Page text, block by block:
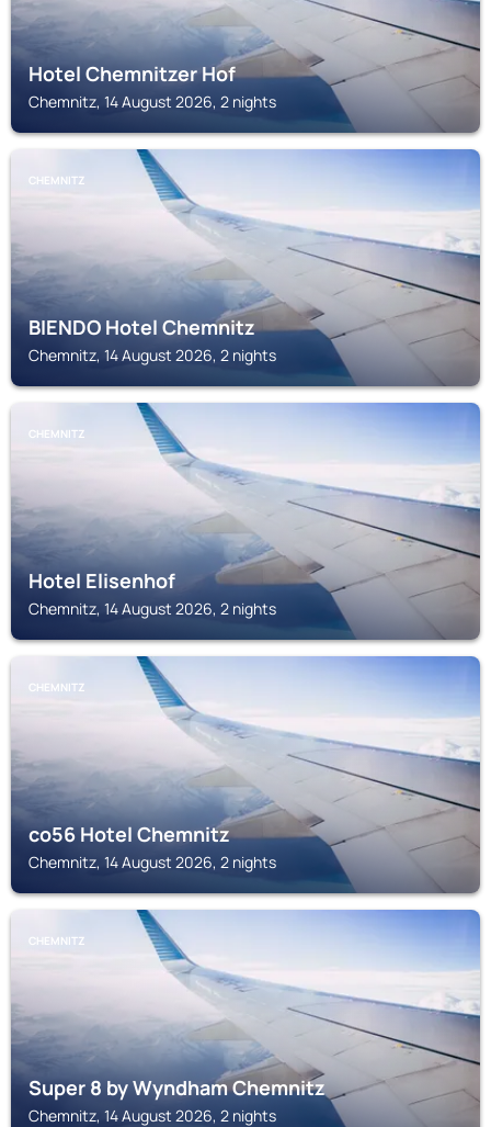
Hotel Chemnitzer Hof
Chemnitz, 14 August 2026, 2 nights
CHEMNITZ
BIENDO Hotel Chemnitz
Chemnitz, 14 August 2026, 2 nights
CHEMNITZ
Hotel Elisenhof
Chemnitz, 14 August 2026, 2 nights
CHEMNITZ
co56 Hotel Chemnitz
Chemnitz, 14 August 2026, 2 nights
CHEMNITZ
Super 8 by Wyndham Chemnitz
Chemnitz, 14 August 2026, 2 nights